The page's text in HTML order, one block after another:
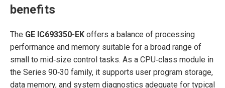
benefits
The GE IC693350-EK offers a balance of processing
performance and memory suitable for a broad range of
small to mid‑size control tasks. As a CPU‑class module in
the Series 90‑30 family, it supports user program storage,
data memory, and system diagnostics adequate for typical